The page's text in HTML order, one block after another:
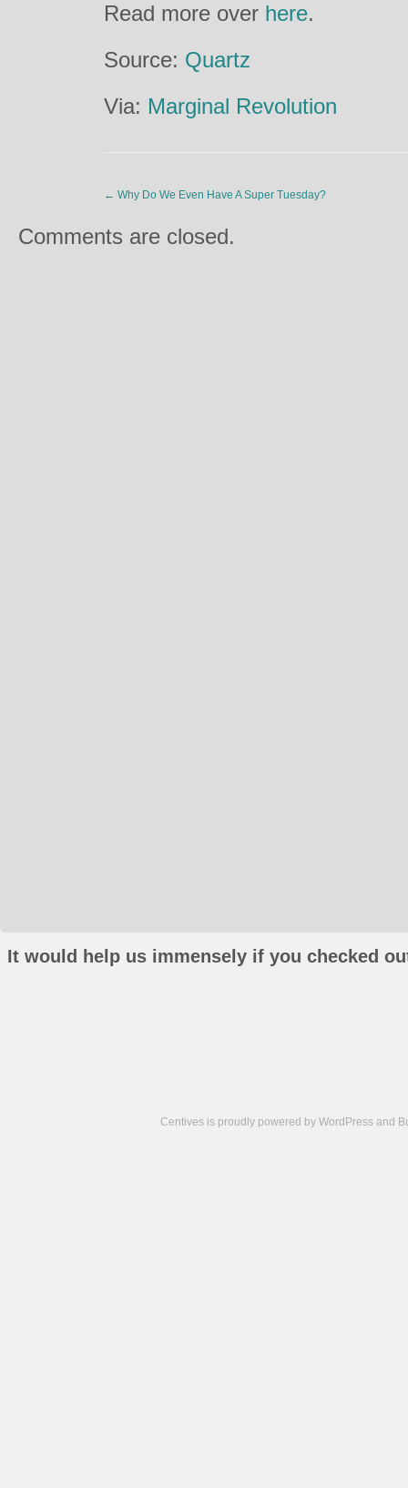
Read more over here.
Source: Quartz
Via: Marginal Revolution
← Why Do We Even Have A Super Tuesday?
Comments are closed.
It would help us immensely if you checked
Centives is proudly powered by WordPress and